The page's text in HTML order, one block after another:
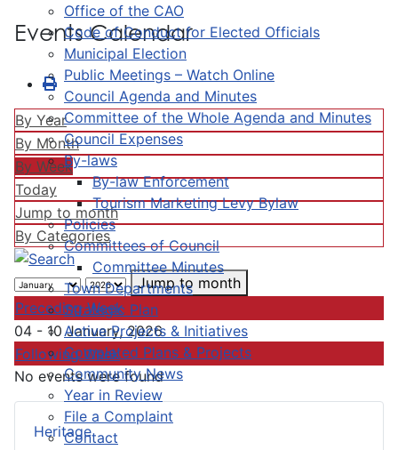
Office of the CAO
Code of Conduct for Elected Officials
Municipal Election
Public Meetings – Watch Online
Council Agenda and Minutes
Committee of the Whole Agenda and Minutes
Council Expenses
By-laws
By-law Enforcement
Tourism Marketing Levy Bylaw
Policies
Committees of Council
Committee Minutes
Town Departments
Strategic Plan
Active Projects & Initiatives
Completed Plans & Projects
Community News
Year in Review
File a Complaint
Contact
Heritage
Events Calendar
By Year
By Month
By Week
Today
Jump to month
By Categories
Jump to month
Preceding Week
04 - 10 January, 2026
Following Week
No events were found